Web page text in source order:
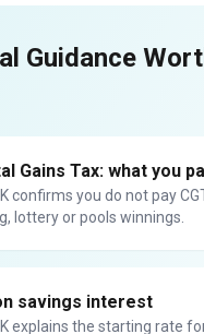
Guidance
Gains Tax: what you
confirms you do not pay
lottery or pools winnings.
savings interest
explains the starting rate